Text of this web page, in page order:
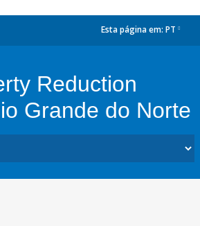
Esta página em: PT
Reduction
Grande do Norte